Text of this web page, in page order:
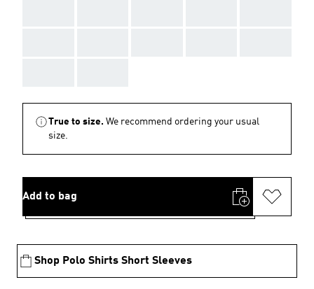
True to size. We recommend ordering your usual
size.
Add to bag
Shop Polo Shirts Short Sleeves